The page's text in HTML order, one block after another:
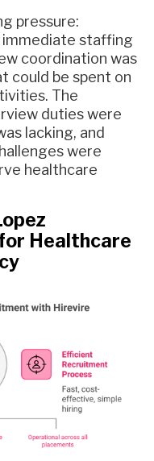
pressure:
staffing
coordination was
could be spent on
The
duties were
lacking, and
were
healthcare
Healthcare